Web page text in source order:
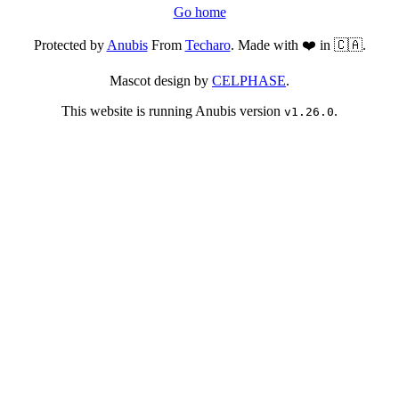
Go home
Protected byAnubisFrom Techaro. Made with ❤️ in 🇨🇦.
Mascot design by CELPHASE.
This website is running Anubis version v1.26.0.